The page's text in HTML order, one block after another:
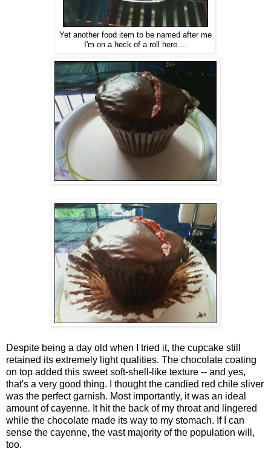
Yet another food item to be named after me
I'm on a heck of a roll here....
Despite being a day old when I tried it, the cupcake still
retained its extremely light qualities. The chocolate coating
on top added this sweet soft-shell-like texture -- and yes,
that's a very good thing. I thought the candied red chile sliver
was the perfect garnish. Most importantly, it was an ideal
amount of cayenne. It hit the back of my throat and lingered
while the chocolate made its way to my stomach. If I can
sense the cayenne, the vast majority of the population will,
too.